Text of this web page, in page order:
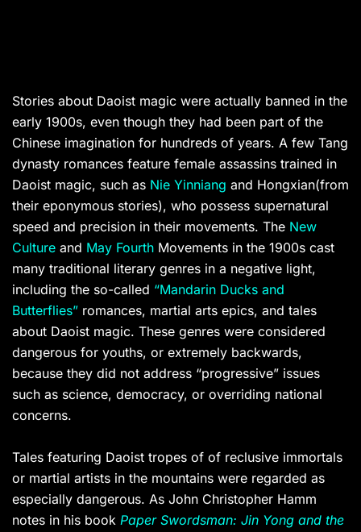
Stories about Daoist magic were actually banned in the
early 1900s, even though they had been part of the
Chinese imagination for hundreds of years. A few Tang
dynasty romances feature female assassins trained in
Daoist magic, such as Nie Yinniang and Hongxian(from
their eponymous stories), who possess supernatural
speed and precision in their movements. The New
Culture and May Fourth Movements in the 1900s cast
many traditional literary genres in a negative light,
including the so-called “Mandarin Ducks and
Butterflies” romances, martial arts epics, and tales
about Daoist magic. These genres were considered
dangerous for youths, or extremely backwards,
because they did not address “progressive” issues
such as science, democracy, or overriding national
concerns.
Tales featuring Daoist tropes of of reclusive immortals
or martial artists in the mountains were regarded as
especially dangerous. As John Christopher Hamm
notes in his book Paper Swordsman: Jin Yong and the